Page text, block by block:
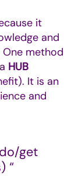
it
and
method
HUB
It is an
and
get
“